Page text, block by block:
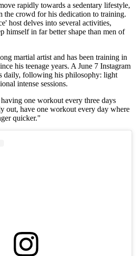
rapidly towards a sedentary lifestyle,
the crowd for his dedication to training.
host delves into several activities,
himself in far better shape than men of
martial artist and has been training in
his teenage years. A June 7 Instagram
daily, following his philosophy: light
intense sessions.
one workout every three days
out, have one workout every day where
quicker."